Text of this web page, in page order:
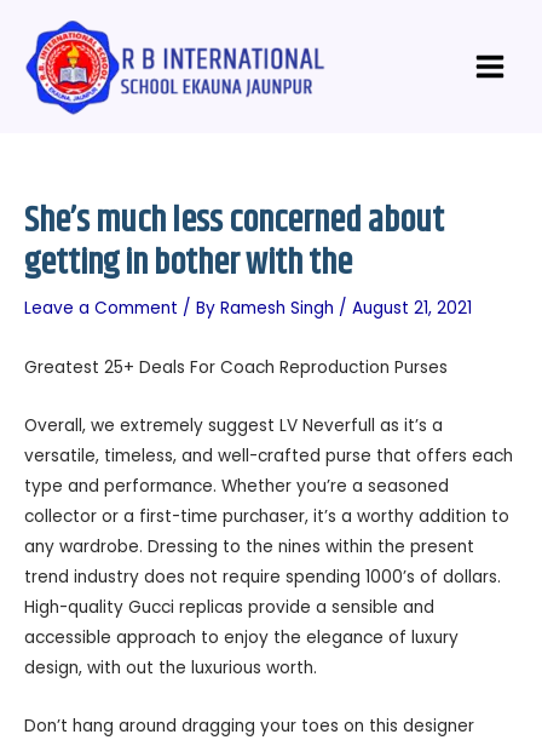
content
Menu
She’s much less concerned about
getting in bother with the
Leave a Comment / By Ramesh Singh / August 21, 2021
Greatest 25+ Deals For Coach Reproduction Purses
Overall, we extremely suggest LV Neverfull as it’s a
versatile, timeless, and well-crafted purse that offers each
type and performance. Whether you’re a seasoned
collector or a first-time purchaser, it’s a worthy addition to
any wardrobe. Dressing to the nines within the present
trend industry does not require spending 1000’s of dollars.
High-quality Gucci replicas provide a sensible and
accessible approach to enjoy the elegance of luxury
design, with out the luxurious worth.
Don’t hang around dragging your toes on this designer
navigation